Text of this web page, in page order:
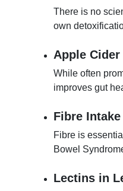
There is no
own
Apple
While often
improves gut
Fibre
Fibre is
Bowel
Lectins in